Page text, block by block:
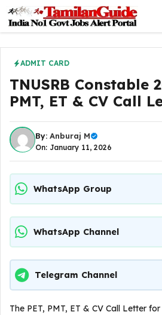
content
ADMIT CARD
TNUSRB Constable
PMT, ET & CV Call
By: Anburaj M
On: January 11, 2026
WhatsApp Group
WhatsApp Channel
Telegram Channel
The PET, PMT, ET & CV Call Letter